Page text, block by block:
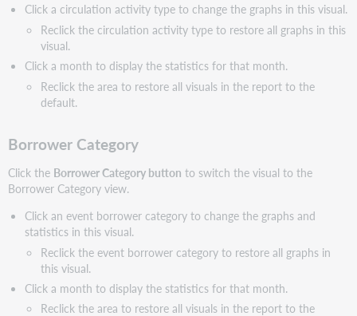
Click a circulation activity type to change the graphs in this visual.
Reclick the circulation activity type to restore all graphs in this
visual.
Click a month to display the statistics for that month.
Reclick the area to restore all visuals in the report to the
default.
Borrower Category
Click the Borrower Category button to switch the visual to the
Borrower Category view.
Click an event borrower category to change the graphs and
statistics in this visual.
Reclick the event borrower category to restore all graphs in
this visual.
Click a month to display the statistics for that month.
Reclick the area to restore all visuals in the report to the